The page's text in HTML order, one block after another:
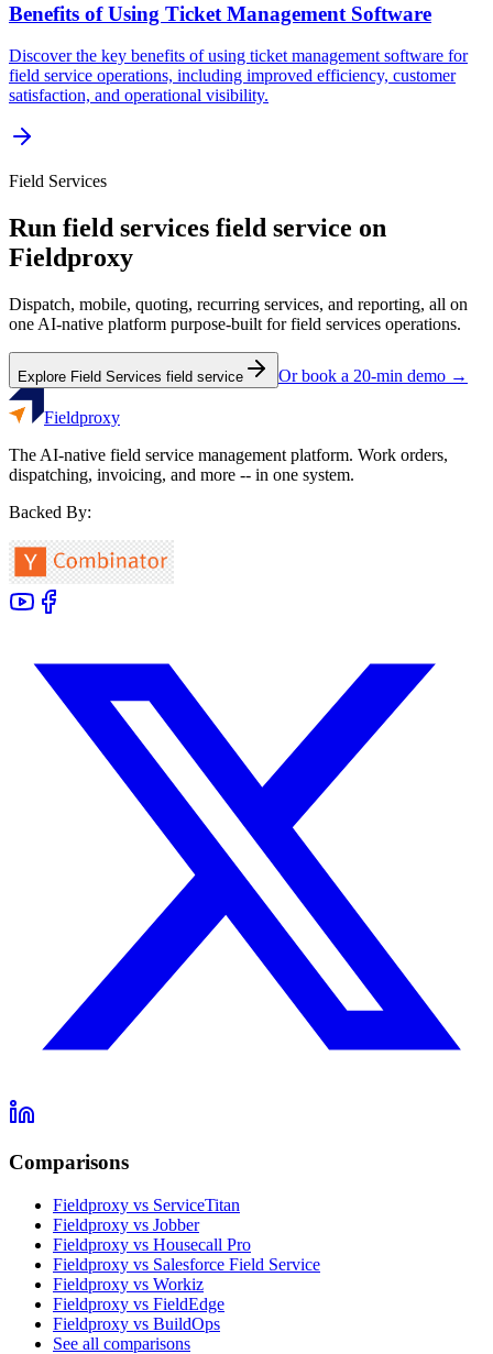
Benefits of Using Ticket Management Software
Discover the key benefits of using ticket management software for
field service operations, including improved efficiency, customer
satisfaction, and operational visibility.
Field Services
Run field services field service on
Fieldproxy
Dispatch, mobile, quoting, recurring services, and reporting, all on
one AI-native platform purpose-built forfield services operations.
Explore Field Services field service Or book a 20-min demo →
Fieldproxy
The AI-native field service management platform. Work orders,
dispatching, invoicing, and more -- in one system.
Backed By:
Comparisons
Fieldproxy vs ServiceTitan
Fieldproxy vs Jobber
Fieldproxy vs Housecall Pro
Fieldproxy vs Salesforce Field Service
Fieldproxy vs Workiz
Fieldproxy vs FieldEdge
Fieldproxy vs BuildOps
See all comparisons